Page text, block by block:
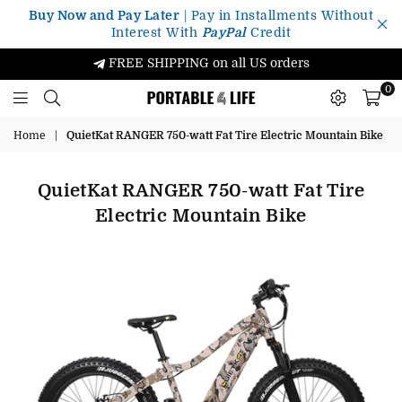
Buy Now and Pay Later | Pay in Installments Without
Interest With PayPalCredit
FREE SHIPPING on all US orders
Portable4Life
0
Home QuietKat RANGER 750-watt Fat Tire Electric Mountain Bike
QuietKat RANGER 750-watt Fat Tire
Electric Mountain Bike